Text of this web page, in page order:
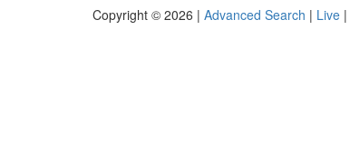
Copyright © 2026 | Advanced Search | Live |